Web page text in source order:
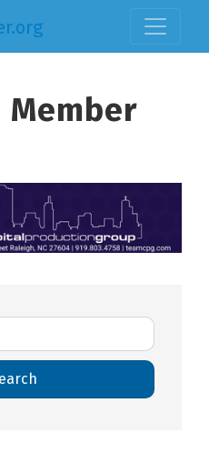
Member